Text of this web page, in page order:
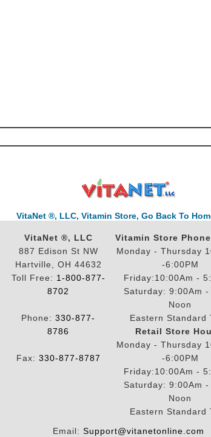
VitaNet ®, LLC, Vitamin Store, Go Back To
VitaNet ®, LLC
887 Edison St NW
Hartville, OH 44632
Toll Free: 1-800-877-
8702
Phone: 330-877-
8786
Fax: 330-877-8787
Vitamin Store
Monday - Thursday
-6:00PM
Friday:10:00Am -
Saturday: 9:00Am
Noon
Eastern Standard
Retail Store
Monday - Thursday
-6:00PM
Friday:10:00Am -
Saturday: 9:00Am
Noon
Eastern Standard
Email: Support@vitanetonline.com